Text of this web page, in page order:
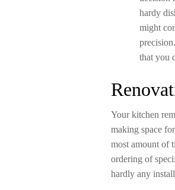
hardy
might
that you
Your kitchen
making space
most amount of
ordering of
hardly any